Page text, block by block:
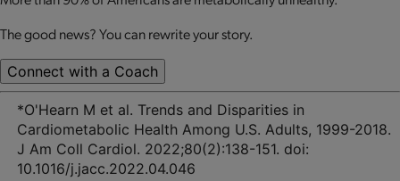
The good news? You can rewrite your story.
Connect with a Coach
*O'Hearn M et al. Trends and Disparities in
Cardiometabolic Health Among U.S. Adults, 1999-2018.
J Am Coll Cardiol. 2022;80(2):138-151. doi:
10.1016/j.jacc.2022.04.046